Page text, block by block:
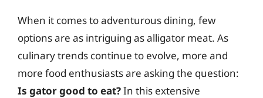
When it comes to adventurous dining, few
options are as intriguing as alligator meat. As
culinary trends continue to evolve, more and
more food enthusiasts are asking the question:
Is gator good to eat?In this extensive